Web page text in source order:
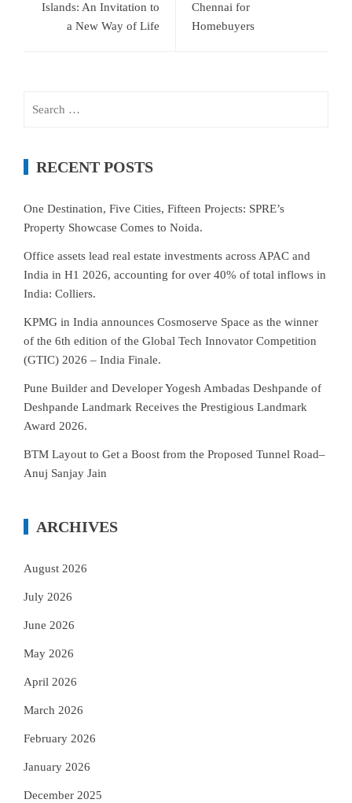
Islands: An Invitation to
a New Way of Life
Chennai for
Homebuyers
RECENT POSTS
One Destination, Five Cities, Fifteen Projects: SPRE’s
Property Showcase Comes to Noida.
Office assets lead real estate investments across APAC and
India in H1 2026, accounting for over 40% of total inflows in
India: Colliers.
KPMG in India announces Cosmoserve Space as the winner
of the 6th edition of the Global Tech Innovator Competition
(GTIC) 2026 – India Finale.
Pune Builder and Developer Yogesh Ambadas Deshpande of
Deshpande Landmark Receives the Prestigious Landmark
Award 2026.
BTM Layout to Get a Boost from the Proposed Tunnel Road–
Anuj Sanjay Jain
ARCHIVES
August 2026
July 2026
June 2026
May 2026
April 2026
March 2026
February 2026
January 2026
December 2025